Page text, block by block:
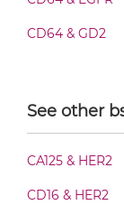
CD64 & GD2
CD64 &
DENV & CD64
See other
CA125 & HER2
CD16 & HER2